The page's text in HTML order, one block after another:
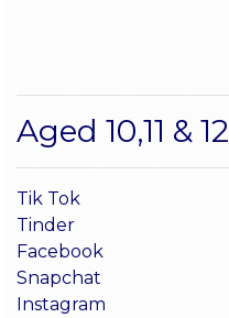
Aged 10,11 & 12
Tik Tok
Tinder
Facebook
Snapchat
Instagram